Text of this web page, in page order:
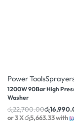
Power Tools
1200W 90Bar High
Washer
රු22,700.00රු
or 3 Xරු5,663.33with